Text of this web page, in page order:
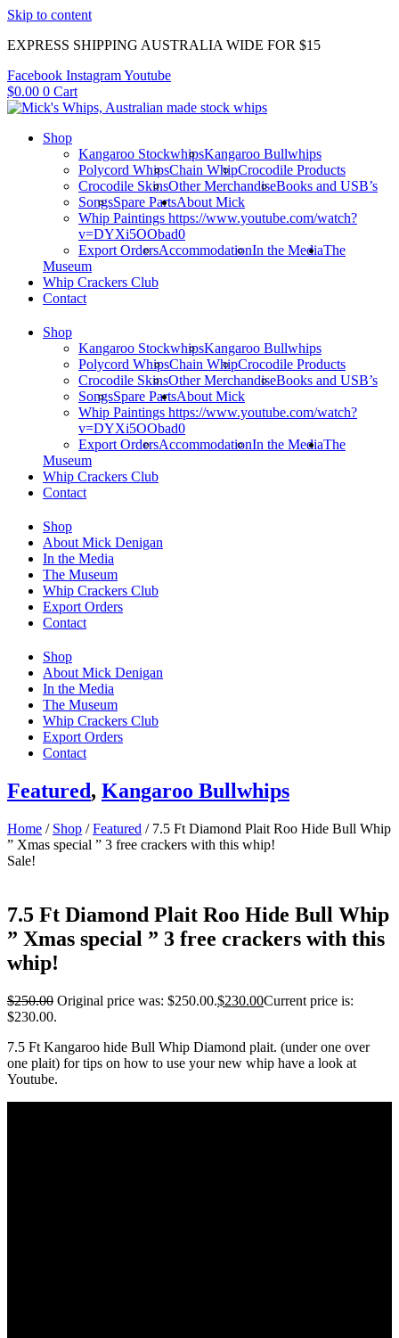
Skip to content
EXPRESS SHIPPING AUSTRALIA WIDE FOR $15
Facebook InstagramYoutube
$0.00 0 Cart
Shop
Kangaroo StockwhipsKangaroo Bullwhips
Polycord WhipsChain WhipCrocodile Products
Crocodile SkinsOther MerchandiseBooks and USB’s
SongsSpare Parts
Whip Paintings https://www.youtube.com/watch?
v=DYXi5OObad0
Export OrdersAccommodation
About Mick
In the MediaThe
Museum
Whip Crackers Club
Contact
Shop
Kangaroo StockwhipsKangaroo Bullwhips
Polycord WhipsChain WhipCrocodile Products
Crocodile SkinsOther MerchandiseBooks and USB’s
SongsSpare Parts
Whip Paintings https://www.youtube.com/watch?
v=DYXi5OObad0
Export OrdersAccommodation
About Mick
In the MediaThe
Museum
Whip Crackers Club
Contact
Shop
About Mick Denigan
In the Media
The Museum
Whip Crackers Club
Export Orders
Contact
Shop
About Mick Denigan
In the Media
The Museum
Whip Crackers Club
Export Orders
Contact
Featured, Kangaroo Bullwhips
Home / Shop /Featured / 7.5 Ft Diamond Plait Roo Hide Bull Whip
” Xmas special ” 3 free crackers with this whip!
Sale!
7.5 Ft Diamond Plait Roo Hide Bull Whip
” Xmas special ” 3 free crackers with this
whip!
$250.00 Original price was: $250.00.$230.00Current price is:
$230.00.
7.5 Ft Kangaroo hide Bull Whip Diamond plait. (under one over
one plait) for tips on how to use your new whip have a look at
Youtube.